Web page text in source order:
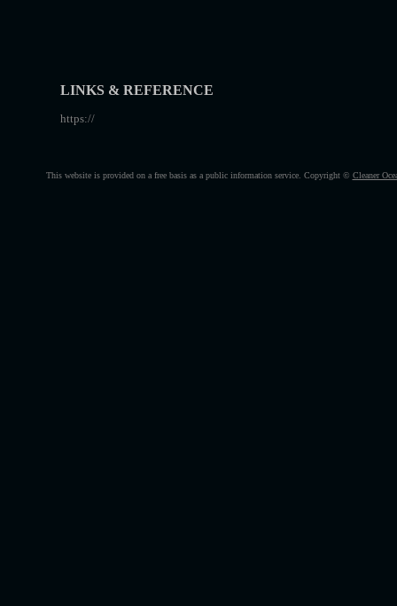
LINKS & REFERENCE
https://
This website is provided on a free basis as a public information service. Copyright © Cleaner